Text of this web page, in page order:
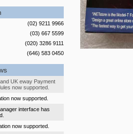
(02) 9211 9966
(03) 667 5599
(020) 3286 9111
(646) 583 0450
UK eway Payment
now supported.
now supported.
interface has
now supported.